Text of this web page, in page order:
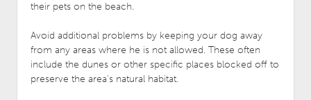
their pets on the beach.
Avoid additional problems by keeping your dog away
from any areas where he is not allowed. These often
include the dunes or other specific places blocked off to
preserve the area’s natural habitat.